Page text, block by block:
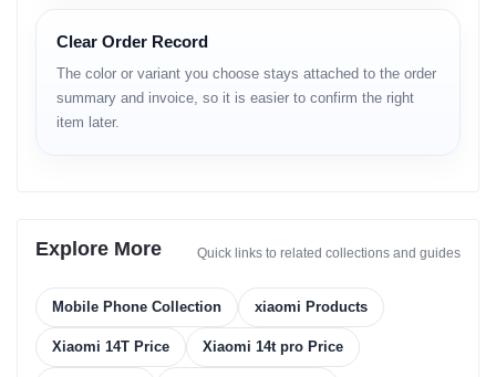
Platform
OS:Android 14, HyperOS
Chipset:MediaTek Dimensity 9300+ (4 nm)
CPU:Octa-core (1x3.4 GHz Cortex-X4 & 3x2.85 GHz Cortex-X4
Internal Storage:
256GB + 12GB RAM
512GB + 12GB RAM
Clear Order Record
The color or variant you choose stays attached to the order
summary and invoice, so it is easier to confirm the right
item later.
Explore More Quick links to related collections and guides
Mobile Phone Collection xiaomi Products
Xiaomi 14T Price Xiaomi 14t pro Price